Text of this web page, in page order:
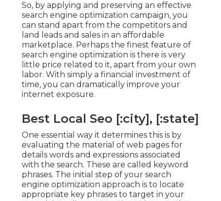
So, by applying and preserving an effective
search engine optimization campaign, you
can stand apart from the competitors and
land leads and sales in an affordable
marketplace. Perhaps the finest feature of
search engine optimization is there is very
little price related to it, apart from your own
labor. With simply a financial investment of
time, you can dramatically improve your
internet exposure.
Best Local Seo [:city], [:state]
One essential way it determines this is by
evaluating the material of web pages for
details words and expressions associated
with the search. These are called keyword
phrases. The initial step of your search
engine optimization approach is to locate
appropriate key phrases to target in your